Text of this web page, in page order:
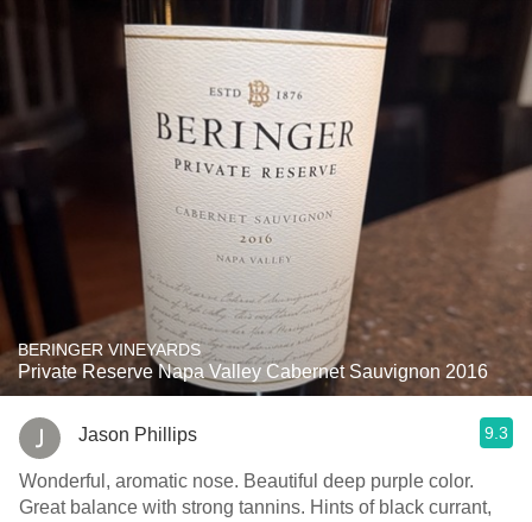
BERINGER VINEYARDS
Private Reserve Napa Valley Cabernet Sauvignon 2016
Jason Phillips 9.3
Wonderful, aromatic nose. Beautiful deep purple color.
Great balance with strong tannins. Hints of black currant,